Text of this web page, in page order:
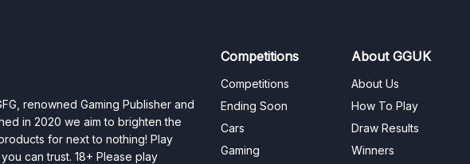
renowned Gaming Publisher and
in 2020 we aim to brighten the
for next to nothing! Play
can trust. 18+ Please play
Competitions
Competitions
Ending Soon
Cars
Gaming
About GGUK
About Us
How To Play
Draw Results
Winners